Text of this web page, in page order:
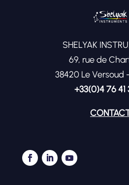
SHELYAK
69, rue de
38420 Le Versoud
+33(0)4 76 41